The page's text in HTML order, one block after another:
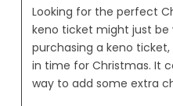
Looking for the perfect
keno ticket might just be
purchasing a keno
in time for Christmas. It
way to add some extra